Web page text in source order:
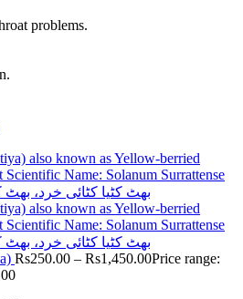
problems.
Rs250.00 – Rs1,450.00Price range: